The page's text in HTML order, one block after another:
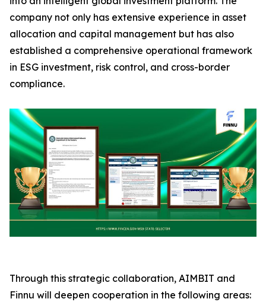
company not only has extensive experience in asset
allocation and capital management but has also
established a comprehensive operational framework
in ESG investment, risk control, and cross-border
compliance.
Through this strategic collaboration, AIMBIT and
Finnu will deepen cooperation in the following areas: